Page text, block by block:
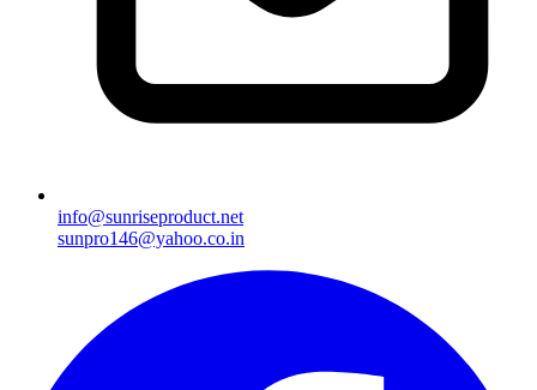
info@sunriseproduct.net
sunpro146@yahoo.co.in